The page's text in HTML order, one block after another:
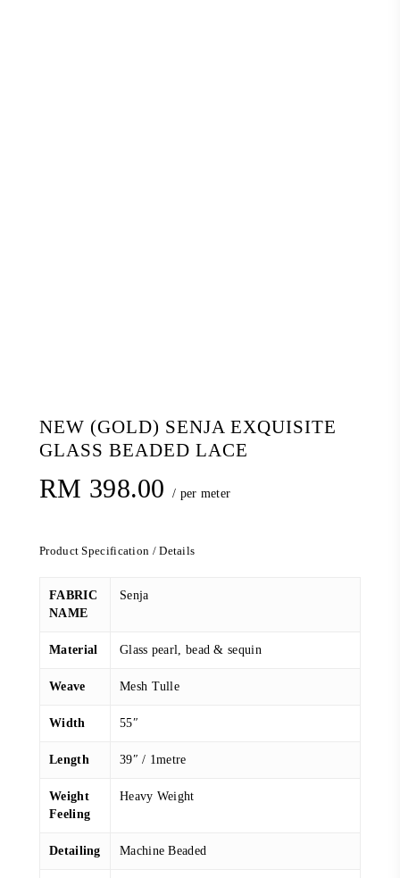
NEW (GOLD) SENJA EXQUISITE
GLASS BEADED LACE
RM 398.00 / per meter
Product Specification / Details
FABRIC
NAME
Senja
Material Glass pearl, bead & sequin
Weave Mesh Tulle
Width 55″
Length 39″ / 1metre
Weight
Feeling
Heavy Weight
Detailing Machine Beaded